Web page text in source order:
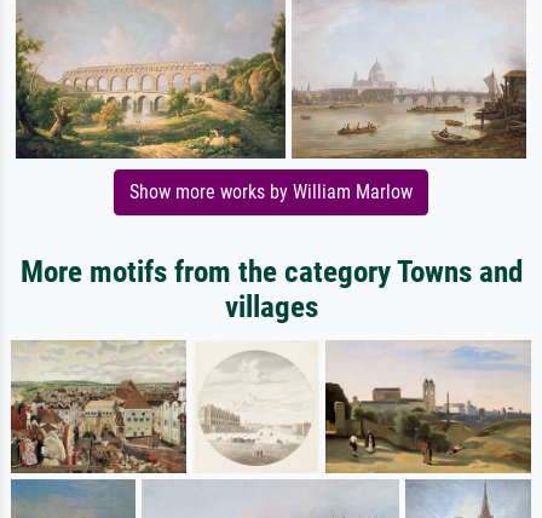
Show more works by William Marlow
More motifs from the category Towns and
villages